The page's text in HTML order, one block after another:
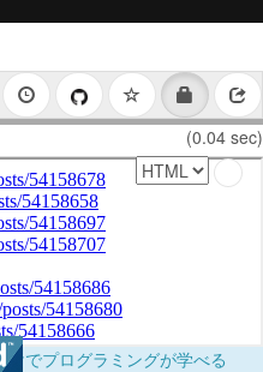
(0.04 sec)
でプログラミングが学べる